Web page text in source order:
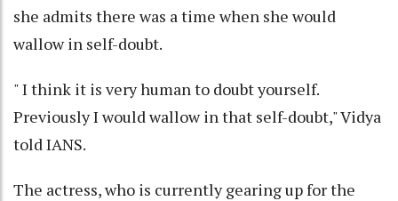
she admits there was a time when she would
wallow in self-doubt.
" I think it is very human to doubt yourself.
Previously I would wallow in that self-doubt," Vidya
told IANS.
The actress, who is currently gearing up for the